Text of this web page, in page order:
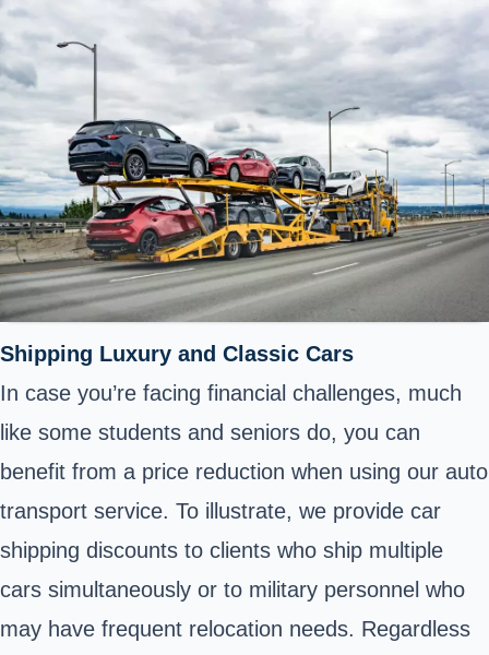
Shipping Luxury and Classic Cars
In case you’re facing financial challenges, much
like some students and seniors do, you can
benefit from a price reduction when using our auto
transport service. To illustrate, we provide car
shipping discounts to clients who ship multiple
cars simultaneously or to military personnel who
may have frequent relocation needs. Regardless